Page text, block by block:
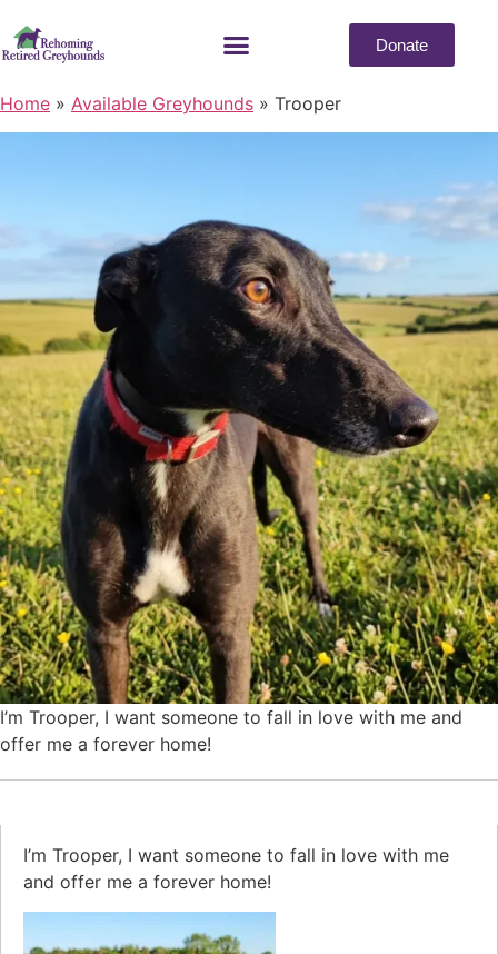
Donate
Home » Available Greyhounds » Trooper
I’m Trooper, I want someone to fall in love with me and
offer me a forever home!
I’m Trooper, I want someone to fall in love with me
and offer me a forever home!